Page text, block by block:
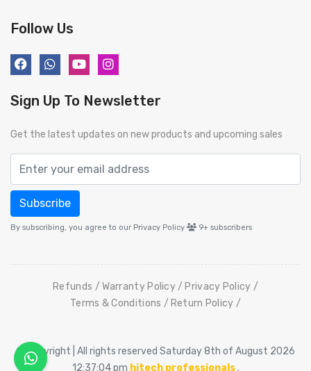
Follow Us
Sign Up To Newsletter
Get the latest updates on new products and upcoming sales
Subscribe
By subscribing, you agree to our Privacy Policy 9+ subscribers
Refunds Warranty Policy
Privacy Policy
Terms & Conditions
Return Policy
© Copyright | All rights reserved Saturday 8th of August 2026
12:37:04 pm hitech professionals.